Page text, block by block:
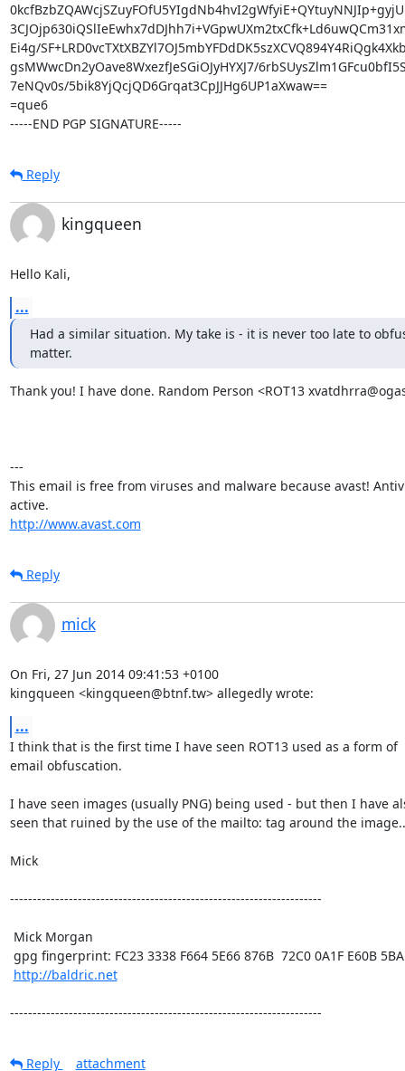
Ei4g/
gsMWwcDn2yOave8WxezfJeSGiOJyHYXJ7/
7eNQv0s/5bik8YjQcjQD6Grqat3CpJJHg6UP1aXwaw==
=que6
-----END PGP SIGNATURE-----
Reply
kingqueen
Hello Kali,
...
Had a similar situation. My take is - it is never too late to
matter.
Thank you! I have done. Random Person <ROT13
---
This email is free from viruses and malware because avast!
http://www.avast.com
Reply
mick
On Fri, 27 Jun 2014 09:41:53 +0100
kingqueen <kingqueen@btnf.tw> allegedly wrote:
...
I think that is the first time I have seen ROT13 used as a form of
email obfuscation.
I have seen images (usually PNG) being used - but then I have
seen that ruined by the use of the mailto: tag around the
Mick
---------------------------------------------------------------------
http://baldric.net
---------------------------------------------------------------------
Reply attachment